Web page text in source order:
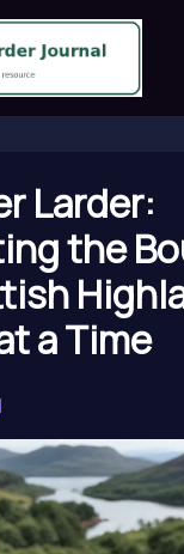
Larder:
the
a Time